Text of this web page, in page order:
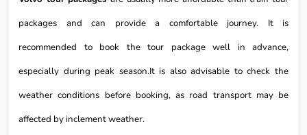
packages and can provide a comfortable journey. It is
recommended to book the tour package well in advance,
especially during peak season.It is also advisable to check the
weather conditions before booking, as road transport may be
affected by inclement weather.